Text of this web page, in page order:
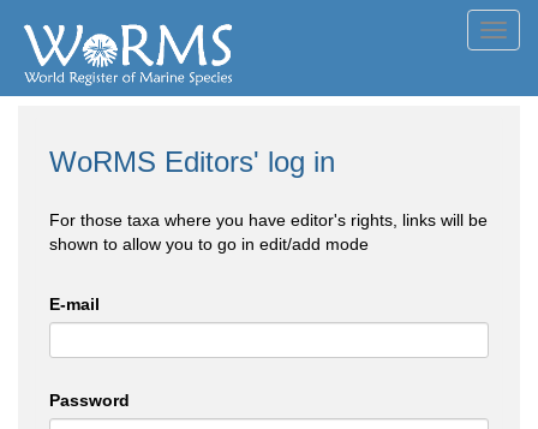
WoRMS Editors' log in
For those taxa where you have editor's rights, links will be
shown to allow you to go in edit/add mode
E-mail
Password